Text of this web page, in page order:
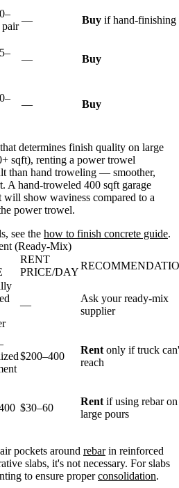
pair
— Buy if hand-finishing
— Buy
— Buy
determines finish quality on large
sqft), renting a power trowel
than hand troweling — smoother,
A hand-troweled 400 sqft garage
show waviness compared to a
power trowel.
see the how to finish concrete guide.
(Ready-Mix)
RENT
PRICE/DAY
—
Ask your ready-mix
supplier
$200–400
Rent only if truck
reach
$30–60
Rent if using rebar on
large pours
pockets around rebarin reinforced
slabs, it's not necessary. For slabs
to ensure properconsolidation.